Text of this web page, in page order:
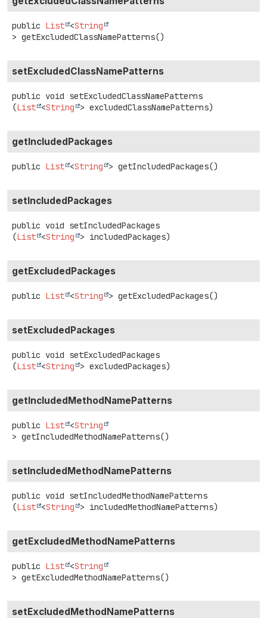
public List <String
> getExcludedClassNamePatterns()
setExcludedClassNamePatterns
public void setExcludedClassNamePatterns
(List <String > excludedClassNamePatterns)
getIncludedPackages
public List <String > getIncludedPackages()
setIncludedPackages
public void setIncludedPackages
(List <String > includedPackages)
getExcludedPackages
public List <String > getExcludedPackages()
setExcludedPackages
public void setExcludedPackages
(List <String > excludedPackages)
getIncludedMethodNamePatterns
public List <String
> getIncludedMethodNamePatterns()
setIncludedMethodNamePatterns
public void setIncludedMethodNamePatterns
(List <String > includedMethodNamePatterns)
getExcludedMethodNamePatterns
public List <String
> getExcludedMethodNamePatterns()
setExcludedMethodNamePatterns